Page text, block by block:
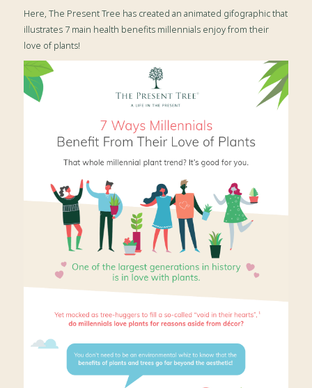
Here, The Present Tree has created an animated gifographic that
illustrates 7 main health benefits millennials enjoy from their
love of plants!